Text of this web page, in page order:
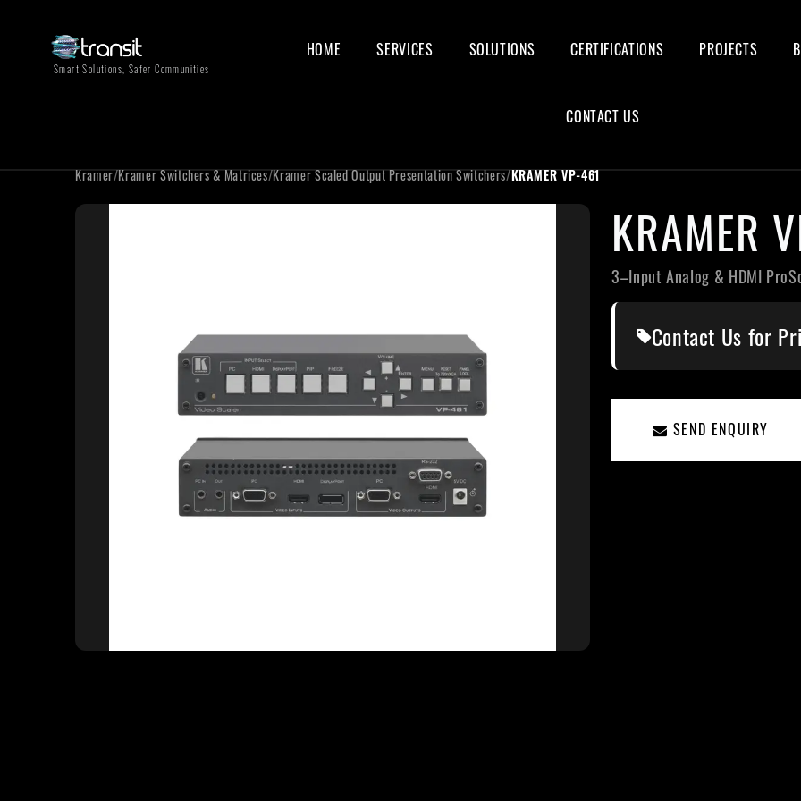
Smart Solutions, Safer Communities
HOME SERVICES SOLUTIONS CERTIFICATIONS PROJECTS
CONTACT US
Kramer/Kramer Switchers & Matrices/Kramer Scaled Output Presentation Switchers/KRAMER VP-461
KRAMER
3–Input Analog & HDMI
Contact Us for
SEND ENQUIRY